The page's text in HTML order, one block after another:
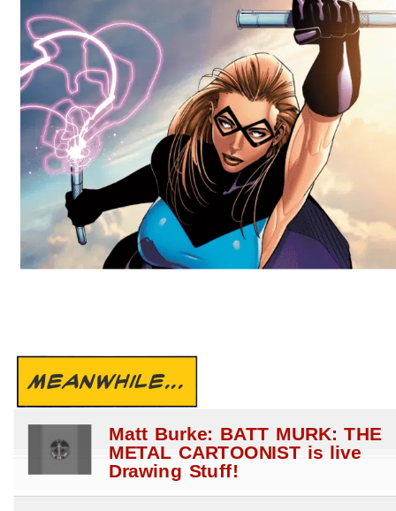
MEANWHILE...
Matt Burke: BATT MURK: THE
METAL CARTOONIST is live
Drawing Stuff!